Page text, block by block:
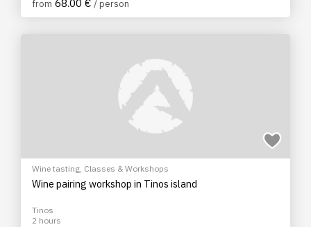
from 68.00 € / person
Wine tasting, Classes & Workshops
Wine pairing workshop in Tinos island
Tinos
2 hours